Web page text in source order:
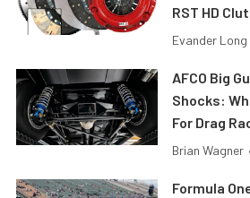
RST HD
Evander Long
AFCO Big
Shocks:
For Drag
Brian Wagner
Formula